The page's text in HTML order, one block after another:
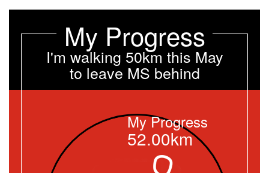
My Progress
I'm walking 50km this May
to leave MS behind
My Progress
52.00km